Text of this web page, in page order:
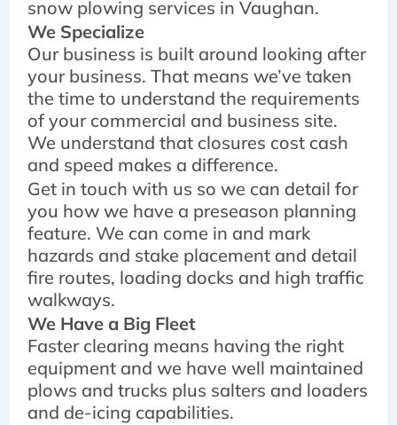
snow plowing services in Vaughan.
We Specialize
Our business is built around looking after
your business. That means we’ve taken
the time to understand the requirements
of your commercial and business site.
We understand that closures cost cash
and speed makes a difference.
Get in touch with us so we can detail for
you how we have a preseason planning
feature. We can come in and mark
hazards and stake placement and detail
fire routes, loading docks and high traffic
walkways.
We Have a Big Fleet
Faster clearing means having the right
equipment and we have well maintained
plows and trucks plus salters and loaders
and de-icing capabilities.